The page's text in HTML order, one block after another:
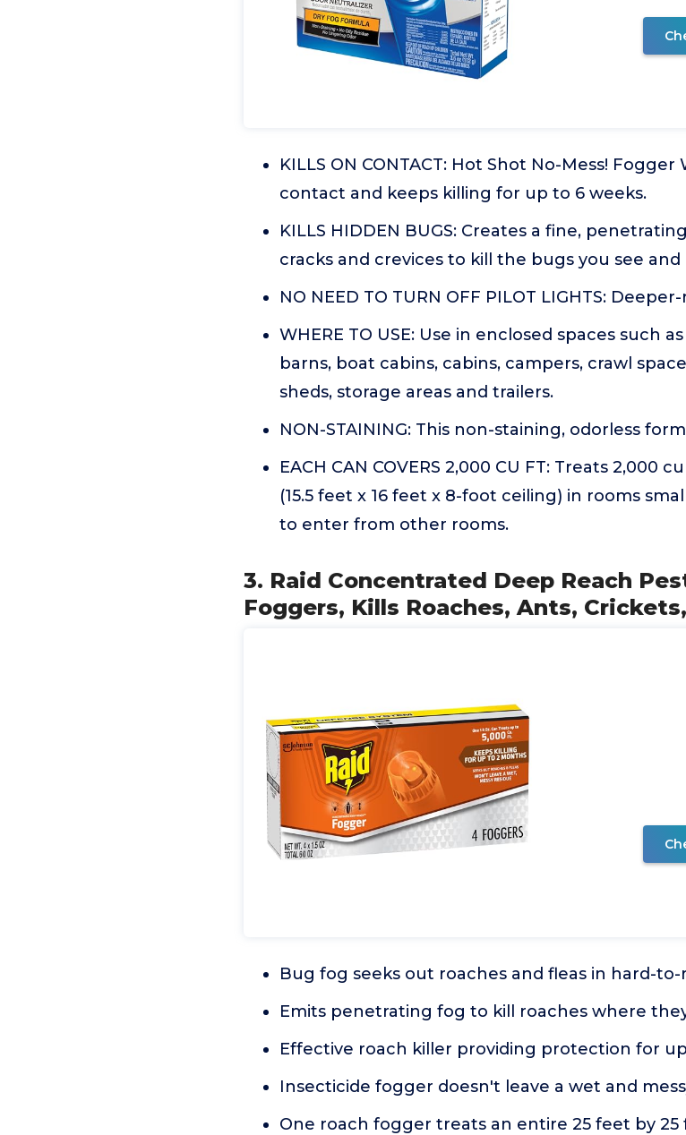
KILLS ON CONTACT: Hot Shot No-Mess!
contact and keeps killing for up to 6 weeks.
KILLS HIDDEN BUGS: Creates a fine,
cracks and crevices to kill the bugs you see
NO NEED TO TURN OFF PILOT LIGHTS:
WHERE TO USE: Use in enclosed spaces such
barns, boat cabins, cabins, campers, crawl
sheds, storage areas and trailers.
NON-STAINING: This non-staining, odorless
EACH CAN COVERS 2,000 CU FT: Treats
(15.5 feet x 16 feet x 8-foot ceiling) in rooms
to enter from other rooms.
3. Raid Concentrated Deep Reach
Foggers, Kills Roaches, Ants,
Bug fog seeks out roaches and fleas in hard-to-
Emits penetrating fog to kill roaches where
Effective roach killer providing protection for
Insecticide fogger doesn't leave a wet and
One roach fogger treats an entire 25 feet by